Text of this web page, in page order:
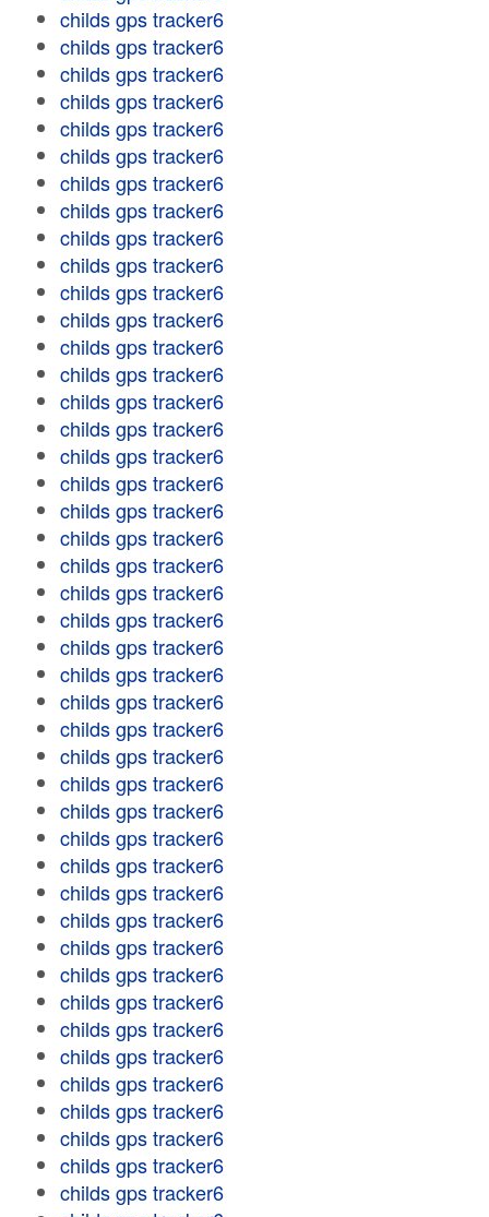
childs gps tracker6
childs gps tracker6
childs gps tracker6
childs gps tracker6
childs gps tracker6
childs gps tracker6
childs gps tracker6
childs gps tracker6
childs gps tracker6
childs gps tracker6
childs gps tracker6
childs gps tracker6
childs gps tracker6
childs gps tracker6
childs gps tracker6
childs gps tracker6
childs gps tracker6
childs gps tracker6
childs gps tracker6
childs gps tracker6
childs gps tracker6
childs gps tracker6
childs gps tracker6
childs gps tracker6
childs gps tracker6
childs gps tracker6
childs gps tracker6
childs gps tracker6
childs gps tracker6
childs gps tracker6
childs gps tracker6
childs gps tracker6
childs gps tracker6
childs gps tracker6
childs gps tracker6
childs gps tracker6
childs gps tracker6
childs gps tracker6
childs gps tracker6
childs gps tracker6
childs gps tracker6
childs gps tracker6
childs gps tracker6
childs gps tracker6